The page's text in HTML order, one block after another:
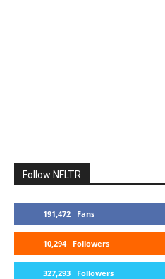
Follow NFLTR
191,472 Fans
10,294 Followers
327,293 Followers